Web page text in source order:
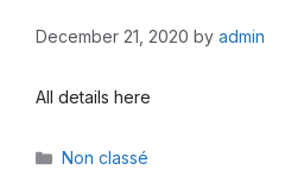
December 21, 2020 by admin
All details here
Categories
Non classé